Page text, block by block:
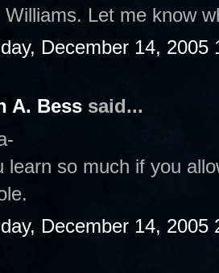
Williams. Let me know
December 14, 2005
A. Bess said...
learn so much if you
December 14, 2005